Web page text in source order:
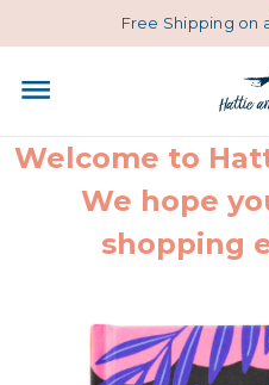
Free Shipping on
Welcome to
We hope
shopping